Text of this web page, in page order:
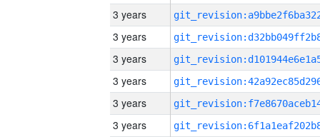
3 years
3 years
3 years
3 years
3 years
3 years